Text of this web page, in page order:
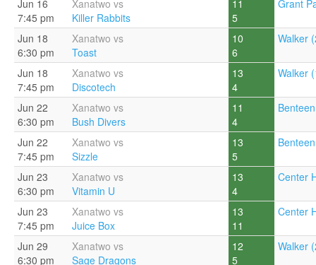
Jun 16
7:45 pm
Xanatwo vs
Killer Rabbits
11
5
Grant
Jun 18
6:30 pm
Xanatwo vs
Toast
10
6
Walker
Jun 18
7:45 pm
Xanatwo vs
Discotech
13
4
Walker
Jun 22
6:30 pm
Xanatwo vs
Bush Divers
11
4
Jun 22
7:45 pm
Xanatwo vs
Sizzle
13
5
Jun 23
6:30 pm
Xanatwo vs
Vitamin U
13
4
Center
Jun 23
7:45 pm
Xanatwo vs
Juice Box
13
11
Center
Jun 29
6:30 pm
Xanatwo vs
Sage Dragons
12
5
Walker